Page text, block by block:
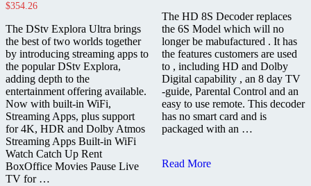
$354.26
The DStv Explora Ultra brings
the best of two worlds together
by introducing streaming apps to
the popular DStv Explora,
adding depth to the
entertainment offering available.
Now with built-in WiFi,
Streaming Apps, plus support
for 4K, HDR and Dolby Atmos
Streaming Apps Built-in WiFi
Watch Catch Up Rent
BoxOffice Movies Pause Live
TV for …
The HD 8S Decoder replaces
the 6S Model which will no
longer be mabufactured . It has
the features customers are used
to , including HD and Dolby
Digital capability , an 8 day TV
-guide, Parental Control and an
easy to use remote. This decoder
has no smart card and is
packaged with an …
DStv
Read More